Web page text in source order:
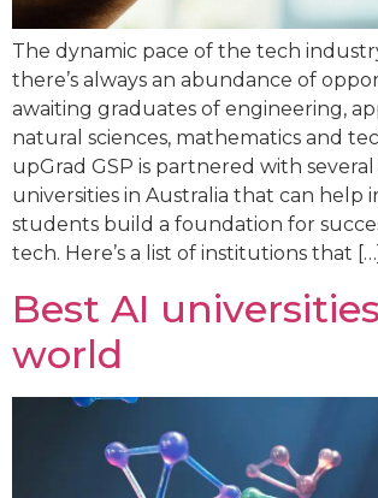
The dynamic pace of the tech
there’s always an abundance of
awaiting graduates of engineering,
natural sciences, mathematics and
upGrad GSP is partnered with
universities in Australia that can help
students build a foundation for
tech. Here’s a list of institutions that […]
Best AI
world